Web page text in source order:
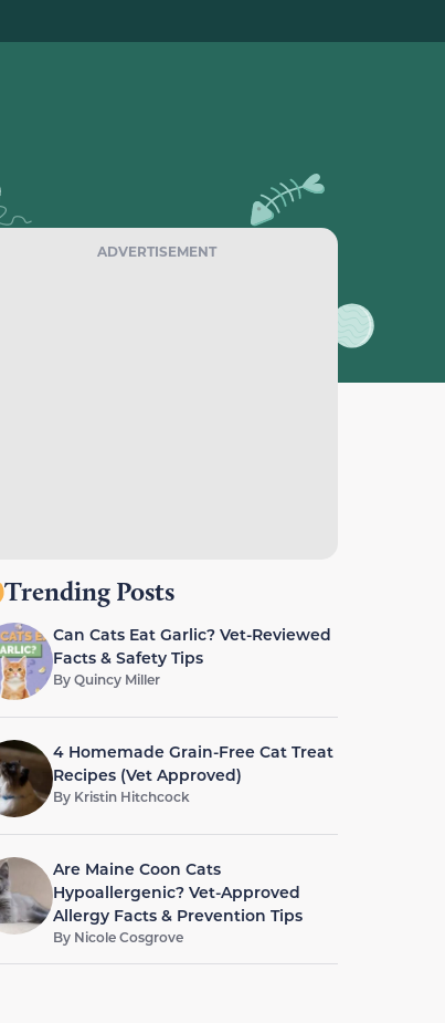
ADVERTISEMENT
Trending Posts
Can Cats Eat Garlic? Vet-Reviewed
Facts & Safety Tips
ByQuincy Miller
4 Homemade Grain-Free Cat Treat
Recipes (Vet Approved)
By Kristin Hitchcock
Are Maine Coon Cats
Hypoallergenic? Vet-Approved
Allergy Facts & Prevention Tips
By Nicole Cosgrove